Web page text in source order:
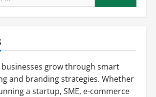
businesses grow through smart
and branding strategies. Whether
a startup, SME, e-commerce